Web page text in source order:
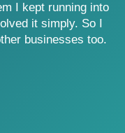
I kept running into
it simply. So I
businesses too.